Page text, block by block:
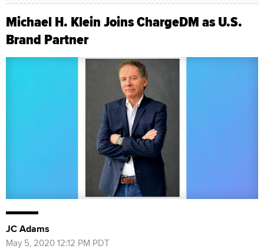
Michael H. Klein Joins ChargeDM as U.S.
Brand Partner
JC Adams
May 5, 2020 12:12 PM PDT